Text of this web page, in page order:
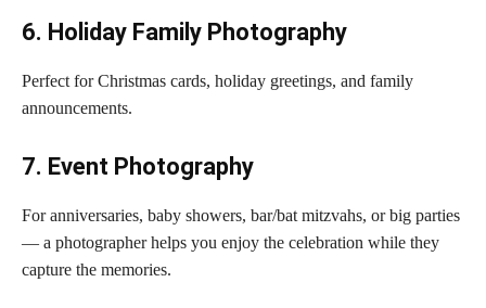
6. Holiday Family Photography
Perfect for Christmas cards, holiday greetings, and family
announcements.
7. Event Photography
For anniversaries, baby showers, bar/bat mitzvahs, or big parties
— a photographer helps you enjoy the celebration while they
capture the memories.